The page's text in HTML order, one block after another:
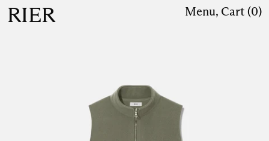
RIER Menu, Cart (0)